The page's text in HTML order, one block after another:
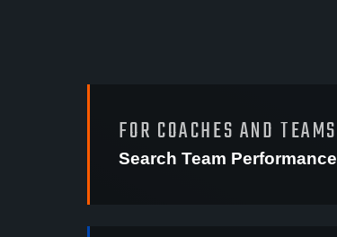
FOR COACHES AND TEAMS
Search Team Performance